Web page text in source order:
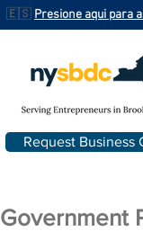
🇪🇸 Presione aqui para
Request Business
Government